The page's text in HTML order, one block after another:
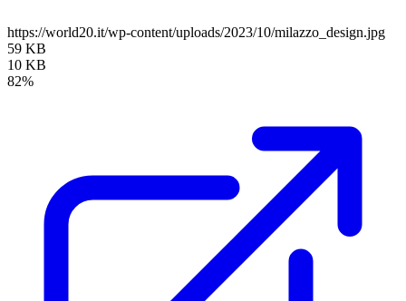
https://world20.it/wp-content/uploads/2023/10/milazzo_design.jpg
59 KB
10 KB
82%